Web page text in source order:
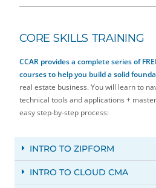
CORE SKILLS TRAINING
CCAR provides a complete series of
courses to help you build a solid
real estate business. You will learn to
technical tools and applications +
easy step-by-step process:
INTRO TO ZIPFORM
INTRO TO CLOUD CMA